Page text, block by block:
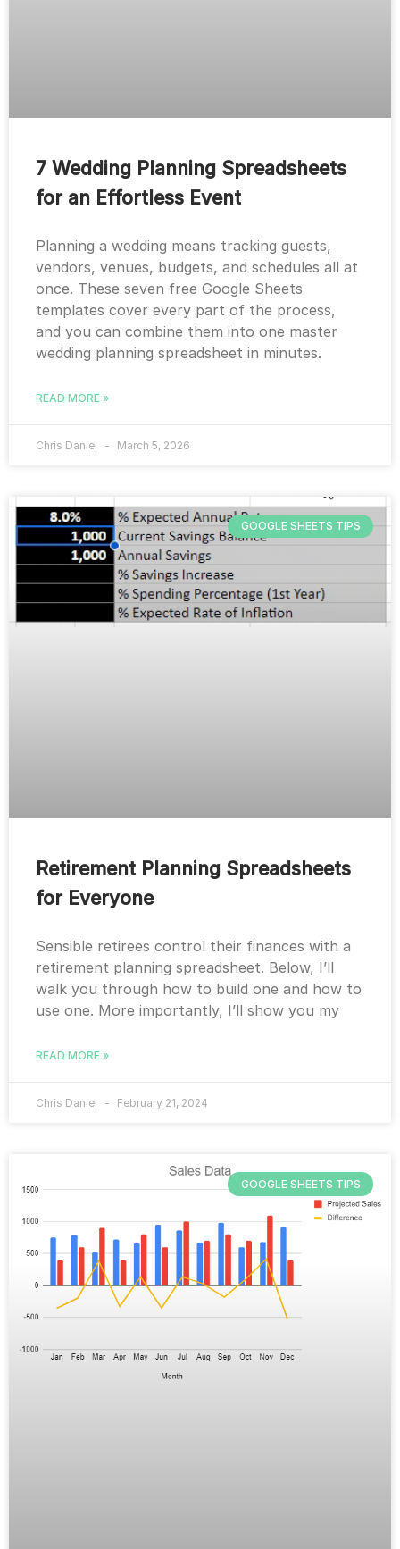
7 Wedding Planning Spreadsheets
for an Effortless Event
Planning a wedding means tracking guests,
vendors, venues, budgets, and schedules all at
once. These seven free Google Sheets
templates cover every part of the process,
and you can combine them into one master
wedding planning spreadsheet in minutes.
READ MORE »
Chris Daniel March 5, 2026
GOOGLE SHEETS TIPS
Retirement Planning Spreadsheets
for Everyone
Sensible retirees control their finances with a
retirement planning spreadsheet. Below, I’ll
walk you through how to build one and how to
use one. More importantly, I’ll show you my
READ MORE »
Chris Daniel February 21, 2024
GOOGLE SHEETS TIPS